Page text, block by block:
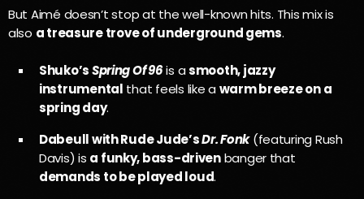
But Aimé doesn’t stop at the well-known hits. This mix is
also a treasure trove of underground gems.
Shuko’sSpring Of 96is asmooth, jazzy
instrumental that feels like awarm breeze on a
spring day.
Dabeull with Rude Jude’sDr. Fonk(featuring Rush
Davis) is a funky, bass-drivenbanger that
demands to be played loud.